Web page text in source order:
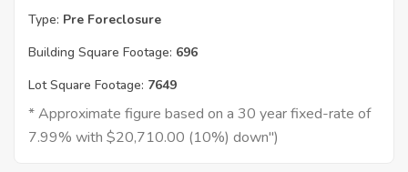
Type: Pre Foreclosure
Building Square Footage: 696
Lot Square Footage: 7649
* Approximate figure based on a 30 year fixed-rate of
7.99% with $20,710.00 (10%) down")